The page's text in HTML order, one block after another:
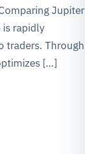
Jupiter
is rapidly
traders. Through
[…]